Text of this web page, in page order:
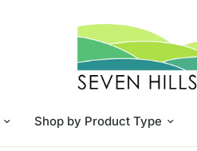
Shop by Product Type